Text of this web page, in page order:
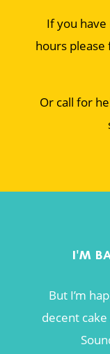
If you
hours
Or call for
I'M
But I’m
decent